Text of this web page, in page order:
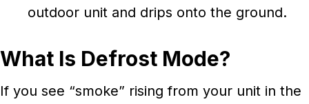
outdoor unit and drips onto the ground.
What Is Defrost Mode?
If you see “smoke” rising from your unit in the